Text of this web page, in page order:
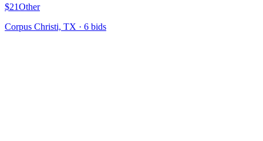
$21Other
Corpus Christi, TX · 6 bids